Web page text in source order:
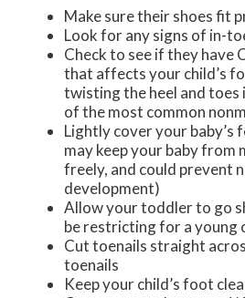
Make sure their shoes fit
Look for any signs of in-
Check to see if they have
that affects your child’s
twisting the heel and toes
of the most common
Lightly cover your baby’s
may keep your baby from
freely, and could prevent
development)
Allow your toddler to go
be restricting for a young
Cut toenails straight
toenails
Keep your child’s foot